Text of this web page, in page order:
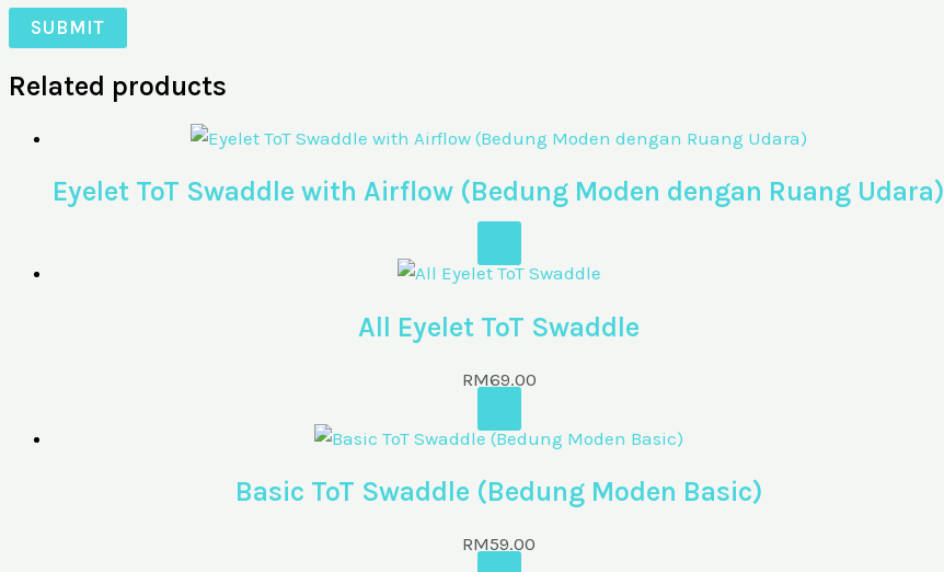
Related products
Eyelet ToT Swaddle with Airflow (Bedung Moden dengan Ruang Udara)
All Eyelet ToT Swaddle
RM69.00
Basic ToT Swaddle (Bedung Moden Basic)
RM59.00